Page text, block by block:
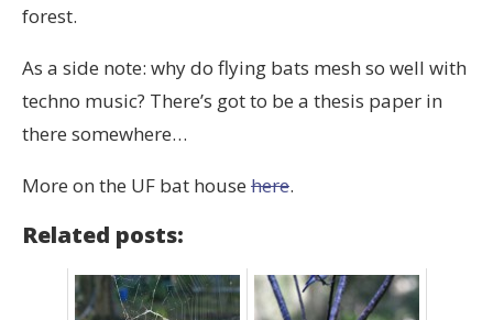
forest.
As a side note: why do flying bats mesh so well with
techno music? There’s got to be a thesis paper in
there somewhere…
More on the UF bat house here.
Related posts: